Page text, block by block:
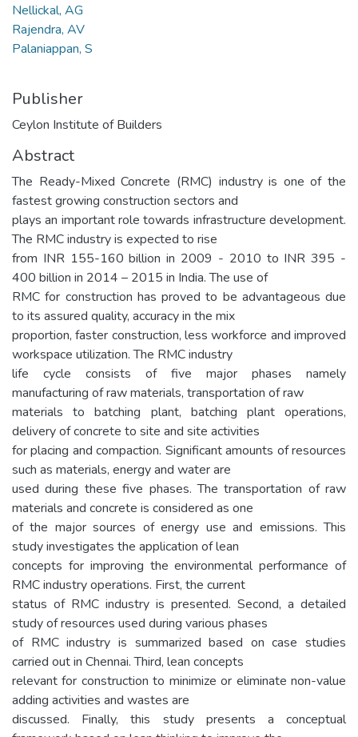
Nellickal, AG
Rajendra, AV
Palaniappan, S
Publisher
Ceylon Institute of Builders
Abstract
The Ready-Mixed Concrete (RMC) industry is one of the
fastest growing construction sectors and
plays an important role towards infrastructure development.
The RMC industry is expected to rise
from INR 155-160 billion in 2009 - 2010 to INR 395 -
400 billion in 2014 – 2015 in India. The use of
RMC for construction has proved to be advantageous due
to its assured quality, accuracy in the mix
proportion, faster construction, less workforce and improved
workspace utilization. The RMC industry
life cycle consists of five major phases namely
manufacturing of raw materials, transportation of raw
materials to batching plant, batching plant operations,
delivery of concrete to site and site activities
for placing and compaction. Significant amounts of resources
such as materials, energy and water are
used during these five phases. The transportation of raw
materials and concrete is considered as one
of the major sources of energy use and emissions. This
study investigates the application of lean
concepts for improving the environmental performance of
RMC industry operations. First, the current
status of RMC industry is presented. Second, a detailed
study of resources used during various phases
of RMC industry is summarized based on case studies
carried out in Chennai. Third, lean concepts
relevant for construction to minimize or eliminate non-value
adding activities and wastes are
discussed. Finally, this study presents a conceptual